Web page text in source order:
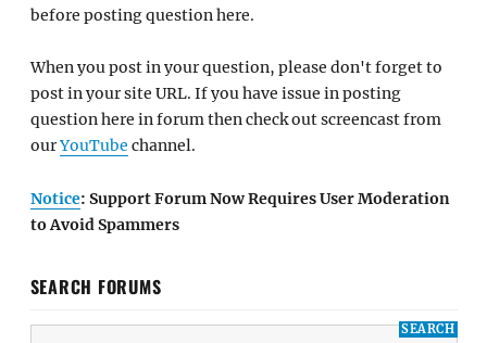
before posting question here.
When you post in your question, please don't forget to
post in your site URL. If you have issue in posting
question here in forum then check out screencast from
ourYouTube channel.
Notice: Support Forum Now Requires User Moderation
to Avoid Spammers
SEARCH FORUMS